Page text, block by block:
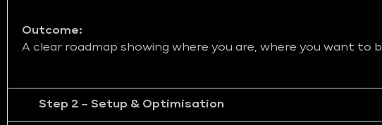
Outcome:
A clear roadmap showing where you are, where you want to
Step 2 – Setup & Optimisation